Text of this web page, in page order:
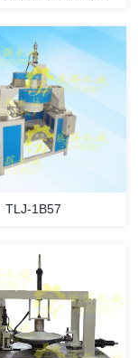
TLJ-1B57